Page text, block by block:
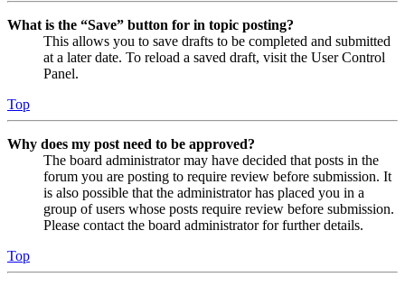
What is the “Save” button for in topic posting?
This allows you to save drafts to be completed and submitted
at a later date. To reload a saved draft, visit the User Control
Panel.
Top
Why does my post need to be approved?
The board administrator may have decided that posts in the
forum you are posting to require review before submission. It
is also possible that the administrator has placed you in a
group of users whose posts require review before submission.
Please contact the board administrator for further details.
Top